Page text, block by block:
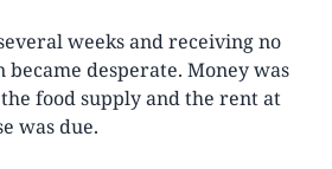
weeks and receiving no
desperate. Money was
food supply and the rent at
was due.